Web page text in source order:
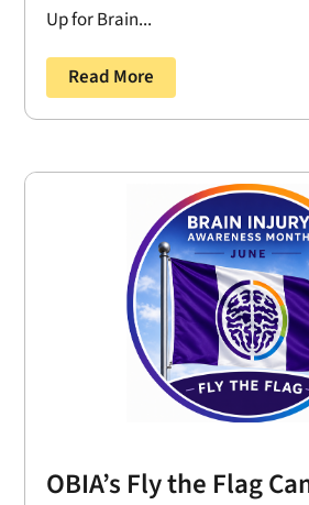
Up for Brain...
Read More
OBIA’s Fly the Flag